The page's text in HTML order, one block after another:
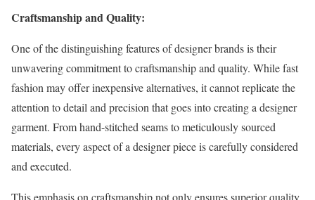
Craftsmanship and Quality:
One of the distinguishing features of designer brands is their
unwavering commitment to craftsmanship and quality. While fast
fashion may offer inexpensive alternatives, it cannot replicate the
attention to detail and precision that goes into creating a designer
garment. From hand-stitched seams to meticulously sourced
materials, every aspect of a designer piece is carefully considered
and executed.
This emphasis on craftsmanship not only ensures superior quality